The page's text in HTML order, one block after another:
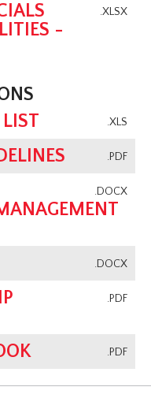
.XLSX
-
.XLS
.PDF
.DOCX
.DOCX
.PDF
.PDF